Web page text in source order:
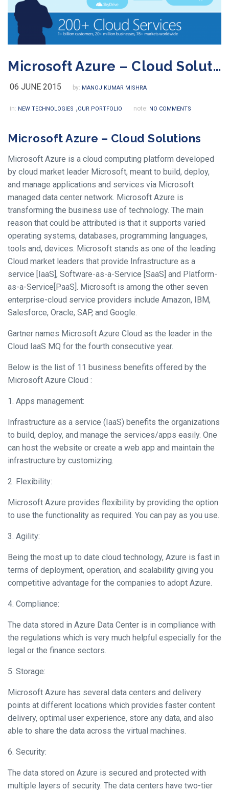
Microsoft Azure – Cloud Solutions
06 JUNE 2015 by: MANOJ KUMAR MISHRA
in: NEW TECHNOLOGIES ,OUR PORTFOLIO note: NO COMMENTS
Microsoft Azure – Cloud Solutions
Microsoft Azure is a cloud computing platform developed
by cloud market leader Microsoft, meant to build, deploy,
and manage applications and services via Microsoft
managed data center network. Microsoft Azure is
transforming the business use of technology. The main
reason that could be attributed is that it supports varied
operating systems, databases, programming languages,
tools and, devices. Microsoft stands as one of the leading
Cloud market leaders that provide Infrastructure as a
service [IaaS], Software-as-a-Service [SaaS] and Platform-
as-a-Service[PaaS]. Microsoft is among the other seven
enterprise-cloud service providers include Amazon, IBM,
Salesforce, Oracle, SAP, and Google.
Gartner names Microsoft Azure Cloud as the leader in the
Cloud IaaS MQ for the fourth consecutive year.
Below is the list of 11 business benefits offered by the
Microsoft Azure Cloud :
1. Apps management:
Infrastructure as a service (IaaS) benefits the organizations
to build, deploy, and manage the services/apps easily. One
can host the website or create a web app and maintain the
infrastructure by customizing.
2. Flexibility:
Microsoft Azure provides flexibility by providing the option
to use the functionality as required. You can pay as you use.
3. Agility:
Being the most up to date cloud technology, Azure is fast in
terms of deployment, operation, and scalability giving you
competitive advantage for the companies to adopt Azure.
4. Compliance:
The data stored in Azure Data Center is in compliance with
the regulations which is very much helpful especially for the
legal or the finance sectors.
5. Storage:
Microsoft Azure has several data centers and delivery
points at different locations which provides faster content
delivery, optimal user experience, store any data, and also
able to share the data across the virtual machines.
6. Security:
The data stored on Azure is secured and protected with
multiple layers of security. The data centers have two-tier